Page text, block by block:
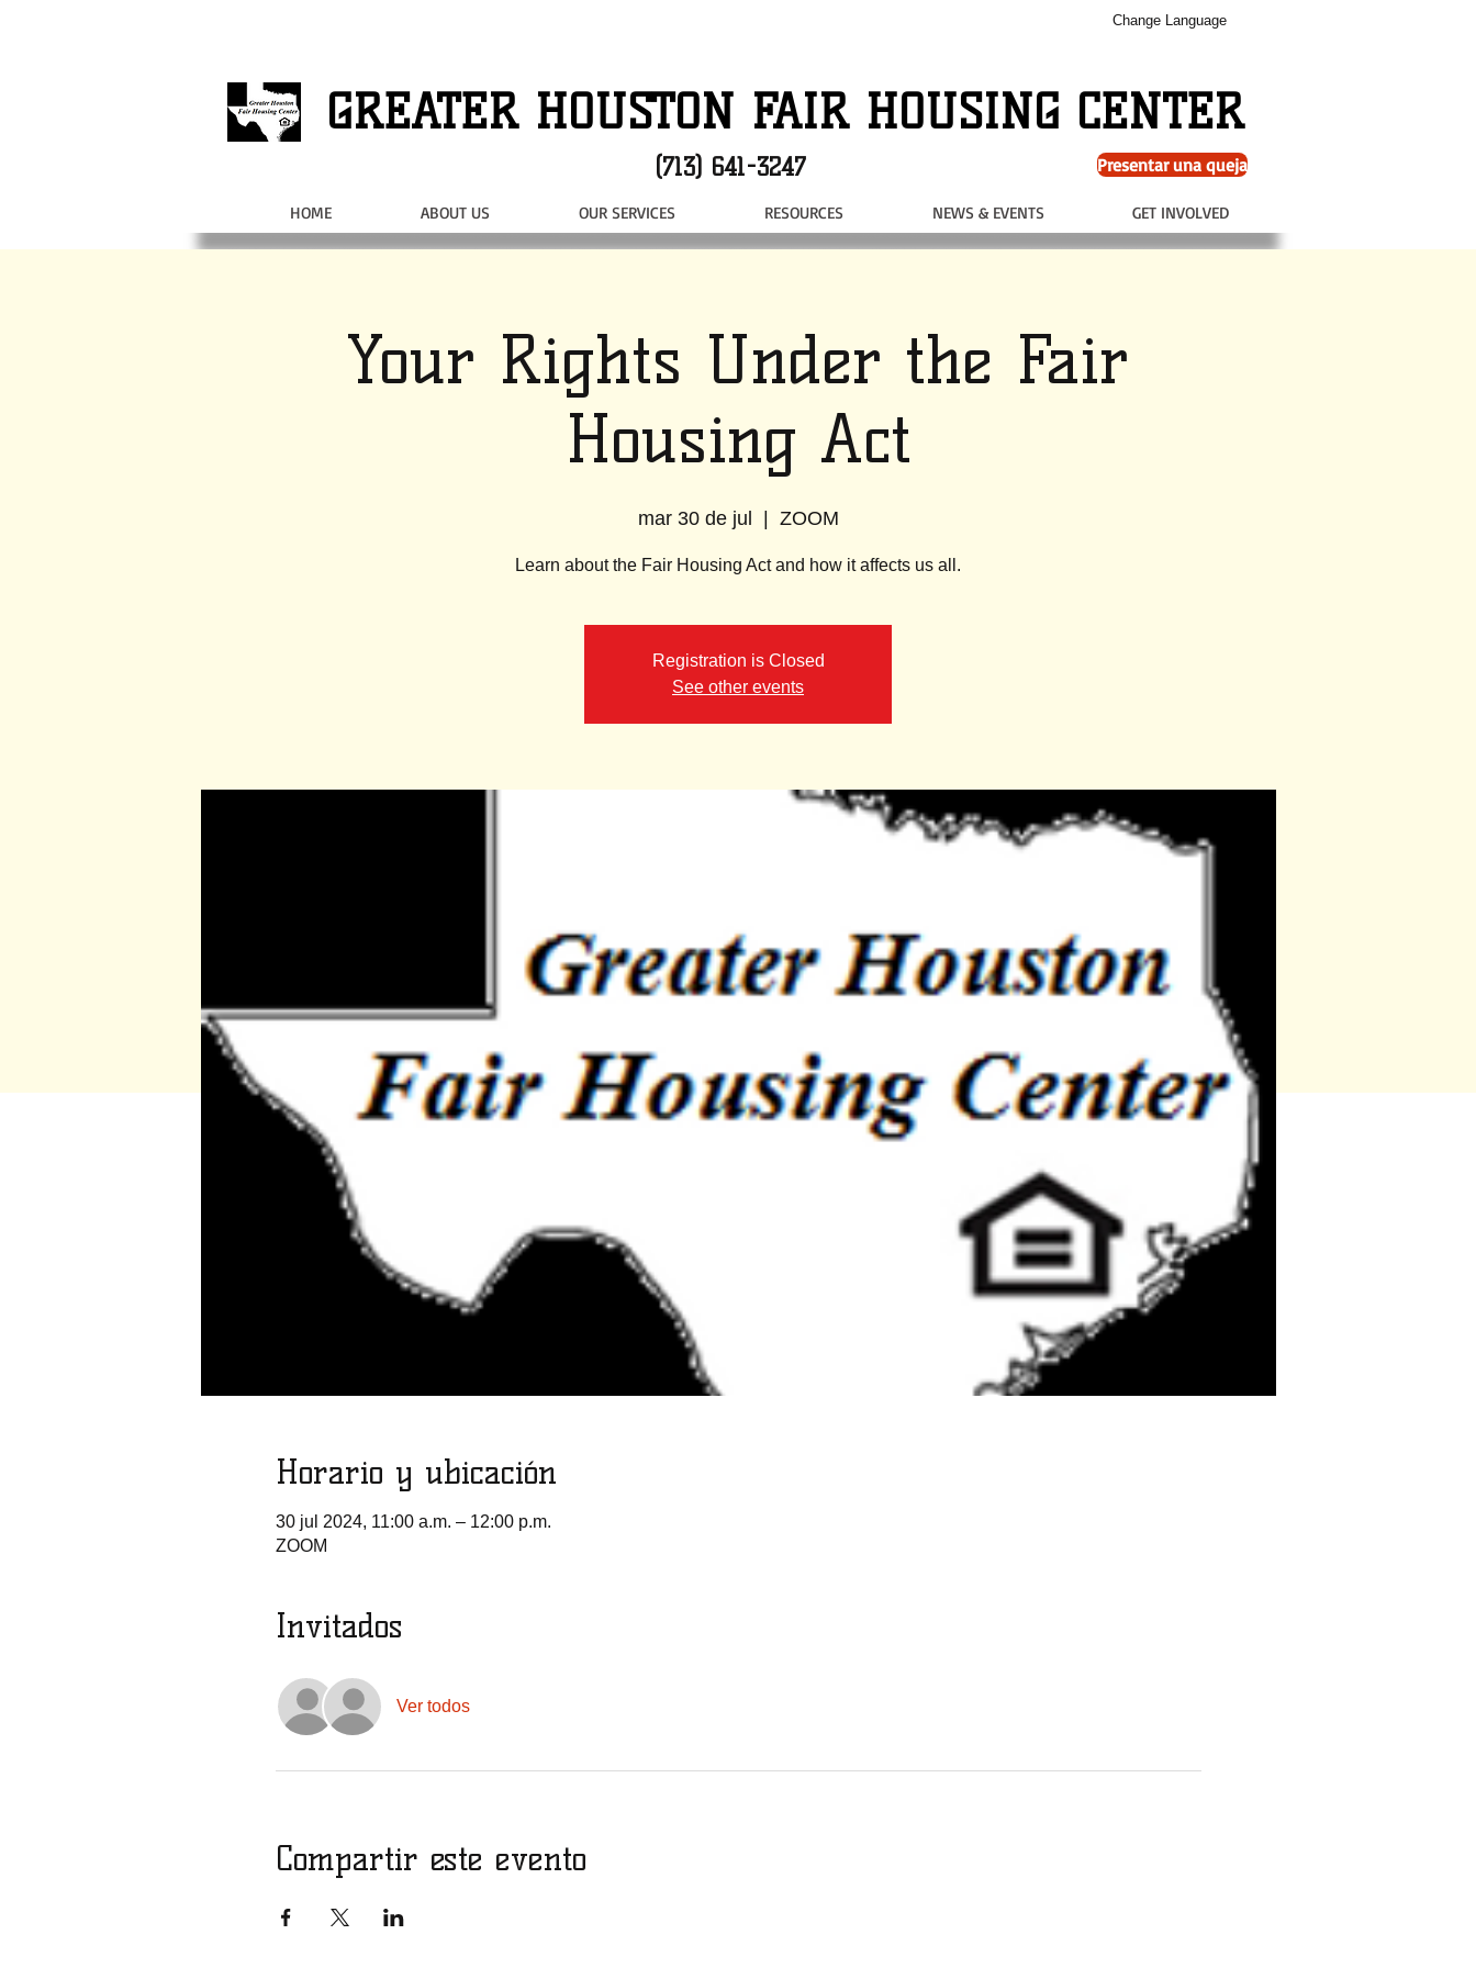
Change Language
GREATER HOUSTON FAIR HOUSING CENTER
(713) 641-3247 Presentar una queja
HOME ABOUT US OUR SERVICES RESOURCES NEWS & EVENTS GET INVOLVED
Your Rights Under the Fair
Housing Act
mar 30 de jul ZOOM
Learn about the Fair Housing Act and how it affects us all.
Registration is Closed
See other events
Horario y ubicación
30 jul 2024, 11:00 a.m. – 12:00 p.m.
ZOOM
Invitados
Ver todos
Compartir este evento